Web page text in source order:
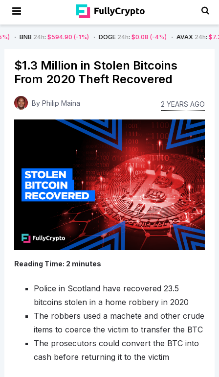
24h :$594.90 (-1%) DOGE24h :$0.08 (-4%) AVAX24h $7.22 (-7%)
$1.3 Million in Stolen Bitcoins
From 2020 Theft Recovered
By Philip Maina 2 YEARS AGO
Reading Time: 2 minutes
Police in Scotland have recovered 23.5
bitcoins stolen in a home robbery in 2020
The robbers used a machete and other crude
items to coerce the victim to transfer the BTC
The prosecutors could convert the BTC into
cash before returning it to the victim